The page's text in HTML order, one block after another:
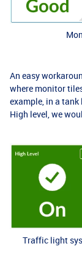
An easy
where monitor
example, in a tank
High level, we
Traffic light